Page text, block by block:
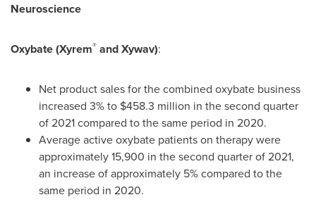
Neuroscience
Oxybate (Xyrem® and Xywav):
Net product sales for the combined oxybate business
increased 3% to $458.3 million in the second quarter
of 2021 compared to the same period in 2020.
Average active oxybate patients on therapy were
approximately 15,900 in the second quarter of 2021,
an increase of approximately 5% compared to the
same period in 2020.